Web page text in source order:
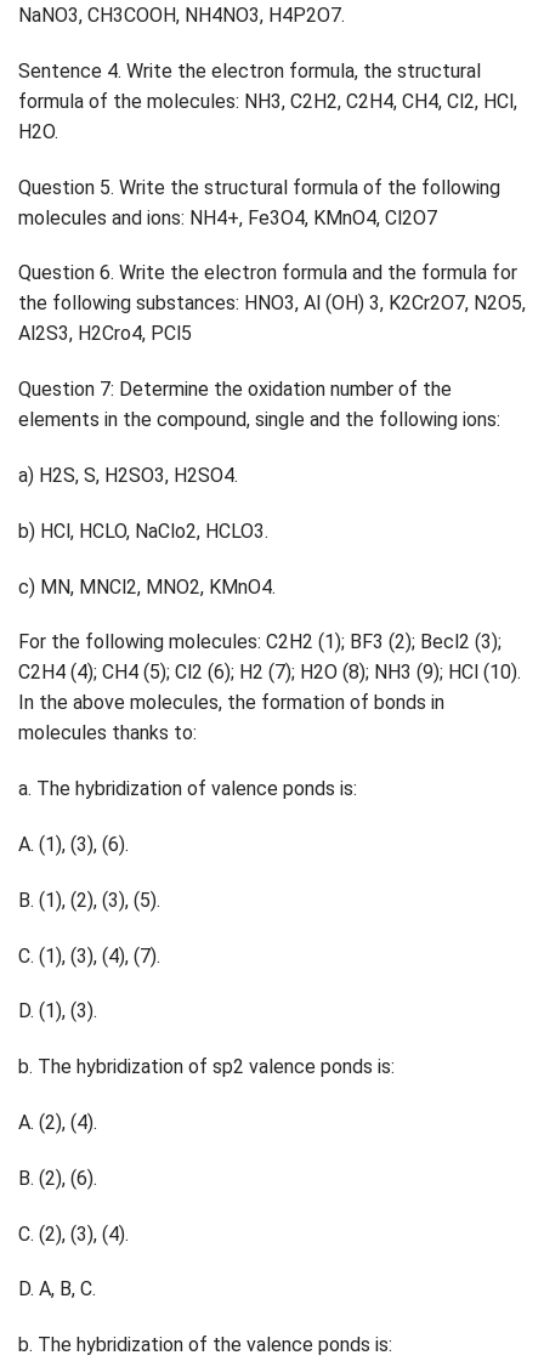
NaNO3, CH3COOH, NH4NO3, H4P2O7.
Sentence 4. Write the electron formula, the structural
formula of the molecules: NH3, C2H2, C2H4, CH4, Cl2, HCl,
H2O.
Question 5. Write the structural formula of the following
molecules and ions: NH4+, Fe3O4, KMnO4, Cl2O7
Question 6. Write the electron formula and the formula for
the following substances: HNO3, Al (OH) 3, K2Cr2O7, N2O5,
Al2S3, H2Cro4, PCl5
Question 7: Determine the oxidation number of the
elements in the compound, single and the following ions:
a) H2S, S, H2SO3, H2SO4.
b) HCl, HCLO, NaClo2, HCLO3.
c) MN, MNCl2, MNO2, KMnO4.
For the following molecules: C2H2 (1); BF3 (2); Becl2 (3);
C2H4 (4); CH4 (5); Cl2 (6); H2 (7); H2O (8); NH3 (9); HCl (10).
In the above molecules, the formation of bonds in
molecules thanks to:
a. The hybridization of valence ponds is:
A. (1), (3), (6).
B. (1), (2), (3), (5).
C. (1), (3), (4), (7).
D. (1), (3).
b. The hybridization of sp2 valence ponds is:
A. (2), (4).
B. (2), (6).
C. (2), (3), (4).
D. A, B, C.
b. The hybridization of the valence ponds is: